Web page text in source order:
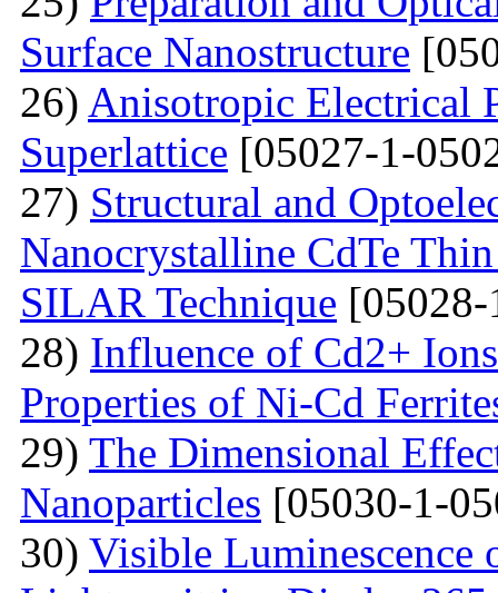
Surface Nanostructure
26) Anisotropic Electrical
Superlattice [05027-1-
27) Structural and
Nanocrystalline CdTe
SILAR Technique
28) Influence of Cd2+
Properties of Ni-Cd
29) The Dimensional
Nanoparticles [05030-1-
30) Visible